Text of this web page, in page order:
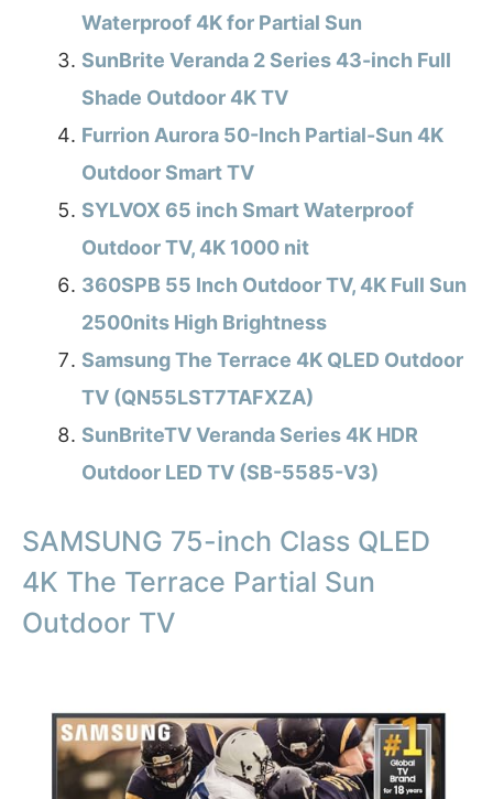
Waterproof 4K for Partial Sun
SunBrite Veranda 2 Series 43-inch Full
Shade Outdoor 4K TV
Furrion Aurora 50-Inch Partial-Sun 4K
Outdoor Smart TV
SYLVOX 65 inch Smart Waterproof
Outdoor TV, 4K 1000 nit
360SPB 55 Inch Outdoor TV, 4K Full Sun
2500nits High Brightness
Samsung The Terrace 4K QLED Outdoor
TV (QN55LST7TAFXZA)
SunBriteTV Veranda Series 4K HDR
Outdoor LED TV (SB-5585-V3)
SAMSUNG 75-inch Class QLED
4K The Terrace Partial Sun
Outdoor TV